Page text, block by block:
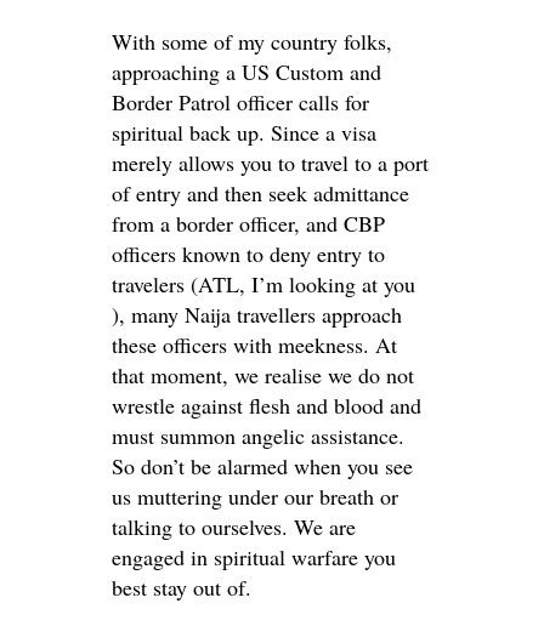
With some of my country folks,
approaching a US Custom and
Border Patrol officer calls for
spiritual back up. Since a visa
merely allows you to travel to a port
of entry and then seek admittance
from a border officer, and CBP
officers known to deny entry to
travelers (ATL, I’m looking at you
), many Naija travellers approach
these officers with meekness. At
that moment, we realise we do not
wrestle against flesh and blood and
must summon angelic assistance.
So don’t be alarmed when you see
us muttering under our breath or
talking to ourselves. We are
engaged in spiritual warfare you
best stay out of.